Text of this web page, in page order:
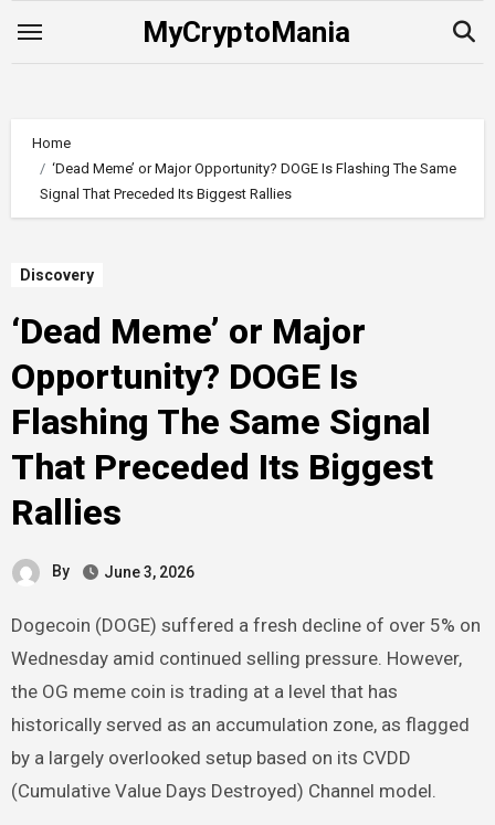
MyCryptoMania
Home
‘Dead Meme’ or Major Opportunity? DOGE Is Flashing The Same
Signal That Preceded Its Biggest Rallies
Discovery
‘Dead Meme’ or Major
Opportunity? DOGE Is
Flashing The Same Signal
That Preceded Its Biggest
Rallies
By June 3, 2026
Dogecoin (DOGE) suffered a fresh decline of over 5% on
Wednesday amid continued selling pressure. However,
the OG meme coin is trading at a level that has
historically served as an accumulation zone, as flagged
by a largely overlooked setup based on its CVDD
(Cumulative Value Days Destroyed) Channel model.